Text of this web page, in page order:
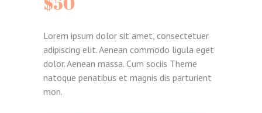
Lorem ipsum dolor sit amet, consectetuer
adipiscing elit. Aenean commodo ligula eget
dolor. Aenean massa. Cum sociis Theme
natoque penatibus et magnis dis parturient
mon.